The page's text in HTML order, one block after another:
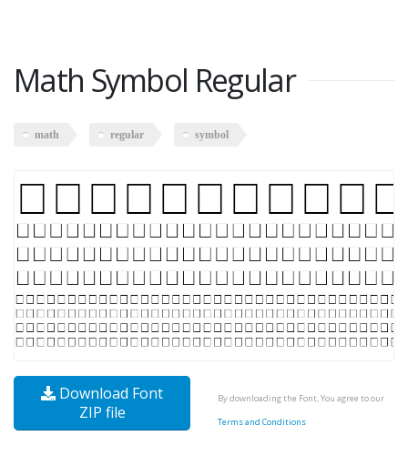
Math Symbol Regular
math regular symbol
Download Font
ZIP file
By downloading the Font, You agree to our
Terms and Conditions